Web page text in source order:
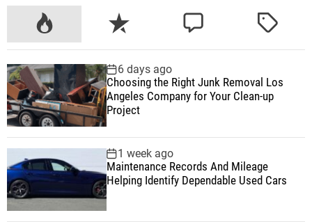
P
u
l
a
r
R
e
n
t
e
T
e
6 days ago
Choosing the Right Junk Removal Los
Angeles Company for Your Clean-up
Project
1 week ago
Maintenance Records And Mileage
Helping Identify Dependable Used Cars